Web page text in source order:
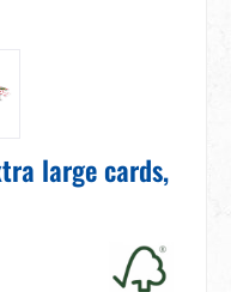
large cards,